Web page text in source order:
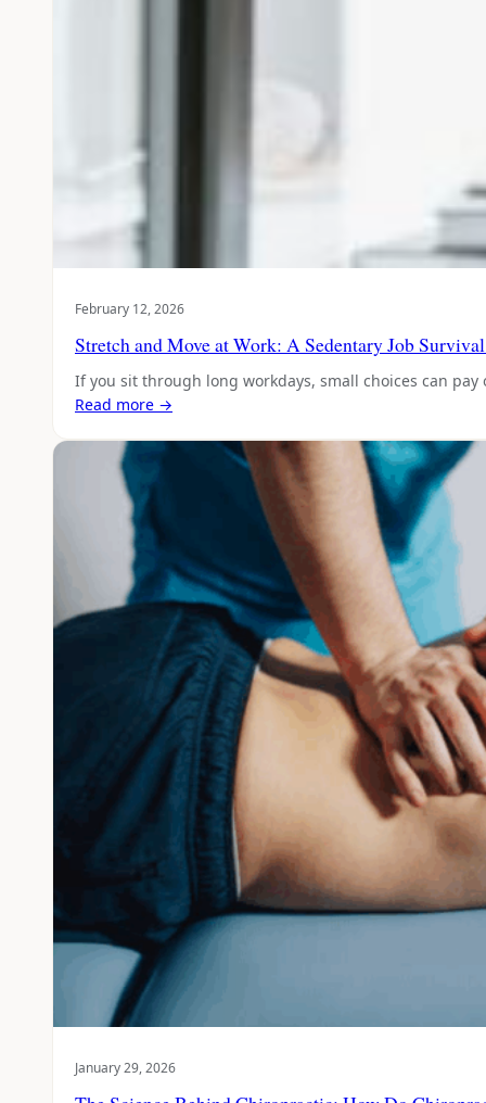
February 12, 2026
Stretch and Move at Work: A Sedentary Job
If you sit through long workdays, small choices can
Read more →
January 29, 2026